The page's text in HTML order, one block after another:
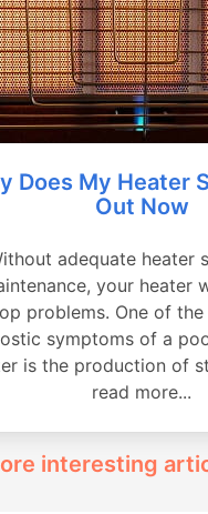
Does My Heater
Out Now
adequate heater
your heater
problems. One of
symptoms of a
is the production of
read more...
interesting